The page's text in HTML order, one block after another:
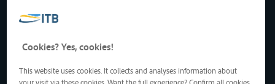
Transport auf der
Drukpersstraat 19
1000 Brüssel, Belgien
Tel: +32 2 217 09 67
http://www.itb-info.be
Cookies? Yes, cookies!
This website uses cookies. It collects and analyses information about